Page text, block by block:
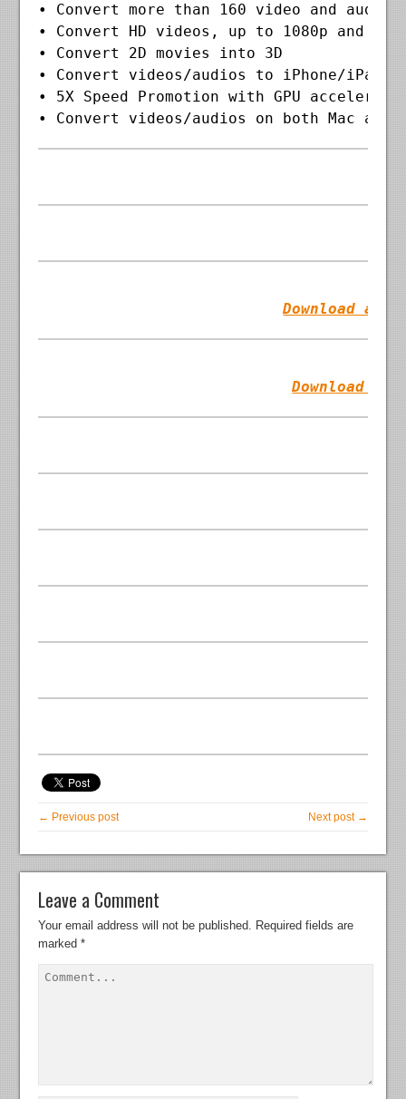
• Convert more than 160 video and audio
• Convert HD videos, up to 1080p and 4K
• Convert 2D movies into 3D
• Convert videos/audios to iPhone/iPad/
• 5X Speed Promotion with GPU
Download as
Download as
← Previous post Next post →
Leave a Comment
Your email address will not be published. Required fields are
marked*